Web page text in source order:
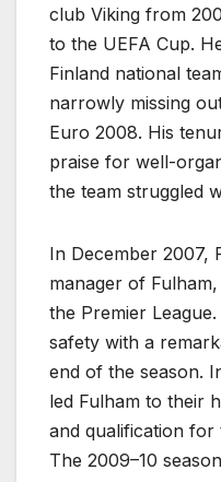
club Viking from
to the UEFA Cup.
Finland national
narrowly missing
Euro 2008. His
praise for well-
the team struggled
In December 2007,
manager of
the Premier
safety with a
end of the season.
led Fulham to their
and qualification for
The 2009–10